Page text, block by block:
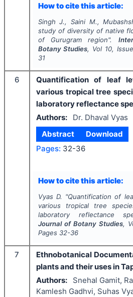
How to cite this article:
Singh J., Saini M.,
study of diversity of native
of Gurugram region".
Botany Studies, Vol 10, Issue
31
6
Quantification of leaf
various tropical tree
laboratory reflectance
Authors:
Dr. Dhaval Vyas
Abstract
Download
Pages: 32-36
How to cite this article:
Vyas D. "Quantification of
various tropical tree
laboratory reflectance
Journal of Botany Studies,
Pages 32-36
7
Ethnobotanical
plants and their uses in
Authors:
Snehal Gamit,
Kamlesh Gadhvi, Suhas